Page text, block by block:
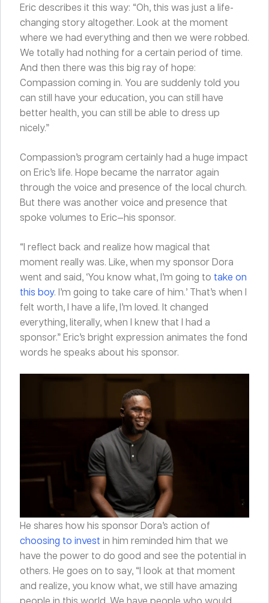
Eric describes it this way: “Oh, this was just a life-
changing story altogether. Look at the moment
where we had everything and then we were robbed.
We totally had nothing for a certain period of time.
And then there was this big ray of hope:
Compassion coming in. You are suddenly told you
can still have your education, you can still have
better health, you can still be able to dress up
nicely.”
Compassion’s program certainly had a huge impact
on Eric’s life. Hope became the narrator again
through the voice and presence of the local church.
But there was another voice and presence that
spoke volumes to Eric—his sponsor.
“I reflect back and realize how magical that
moment really was. Like, when my sponsor Dora
went and said, ‘You know what, I’m going to take on
this boy. I’m going to take care of him.’ That’s when I
felt worth, I have a life, I’m loved. It changed
everything, literally, when I knew that I had a
sponsor.” Eric’s bright expression animates the fond
words he speaks about his sponsor.
He shares how his sponsor Dora’s action of
choosing to invest in him reminded him that we
have the power to do good and see the potential in
others. He goes on to say, “I look at that moment
and realize, you know what, we still have amazing
people in this world. We have people who would